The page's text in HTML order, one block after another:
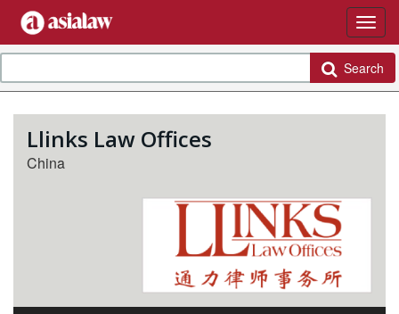
Search
Llinks Law Offices
China